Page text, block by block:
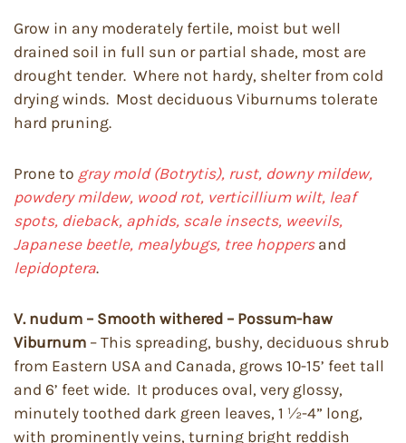
Grow in any moderately fertile, moist but well
drained soil in full sun or partial shade, most are
drought tender. Where not hardy, shelter from cold
drying winds. Most deciduous Viburnums tolerate
hard pruning.
Prone to gray mold (Botrytis), rust, downy mildew,
powdery mildew, wood rot, verticillium wilt, leaf
spots, dieback, aphids, scale insects, weevils,
Japanese beetle, mealybugs, tree hoppersand
lepidoptera.
V. nudum – Smooth withered – Possum-haw
Viburnum – This spreading, bushy, deciduous shrub
from Eastern USA and Canada, grows 10-15’ feet tall
and 6’ feet wide. It produces oval, very glossy,
minutely toothed dark green leaves, 1 ½-4” long,
with prominently veins, turning bright reddish